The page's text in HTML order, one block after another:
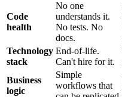
Code
health
No one
understands it.
No tests. No
docs.
Technology
stack
End-of-life.
Can't hire for it.
Business
logic
Simple
workflows that